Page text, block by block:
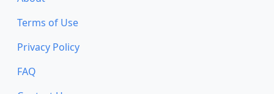
Terms of Use
Privacy Policy
FAQ